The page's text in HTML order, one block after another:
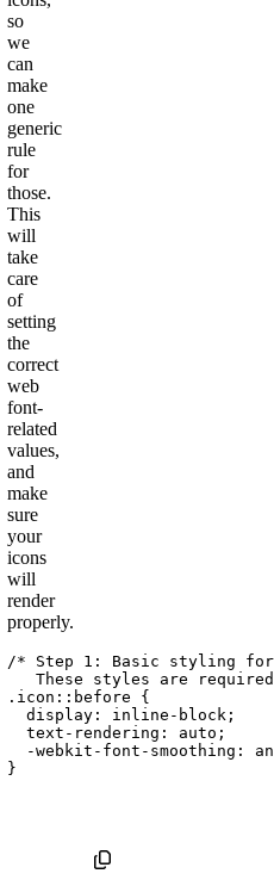
so
we
can
make
one
generic
rule
for
those.
This
will
take
care
of
setting
the
correct
web
font-
related
values,
and
make
sure
your
icons
will
render
properly.
/* Step 1: Basic styling
These styles are
.icon::before
{
display : inline-block ;
text-rendering : auto ;
-webkit-font-smoothing :
}